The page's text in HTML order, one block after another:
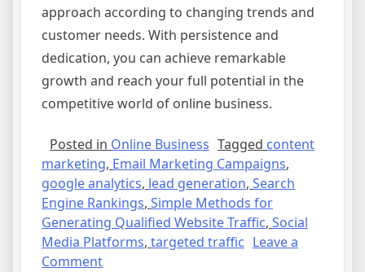
approach according to changing trends and
customer needs. With persistence and
dedication, you can achieve remarkable
growth and reach your full potential in the
competitive world of online business.
Posted in Online Business Tagged content
marketing, Email Marketing Campaigns,
google analytics, lead generation, Search
Engine Rankings, Simple Methods for
Generating Qualified Website Traffic, Social
Media Platforms, targeted traffic Leave a
Commenton